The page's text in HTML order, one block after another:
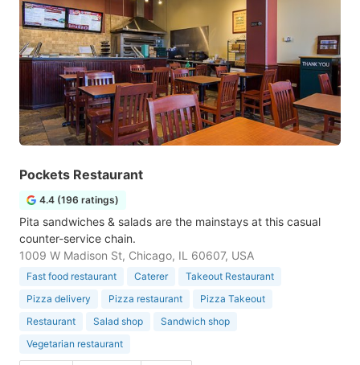
Pockets Restaurant
4.4 (196 ratings)
Pita sandwiches & salads are the mainstays at this casual
counter-service chain.
1009 W Madison St, Chicago, IL 60607, USA
Fast food restaurant Caterer
Takeout Restaurant
Pizza delivery
Pizza restaurant
Pizza Takeout
Restaurant
Salad shop
Sandwich shop
Vegetarian restaurant